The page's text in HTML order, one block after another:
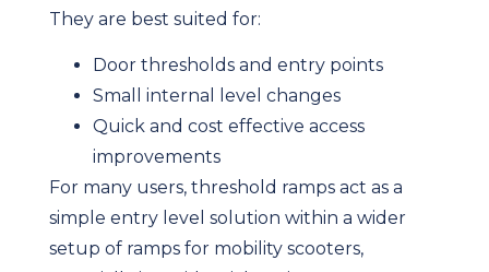
They are best suited for:
Door thresholds and entry points
Small internal level changes
Quick and cost effective access
improvements
For many users, threshold ramps act as a
simple entry level solution within a wider
setup of ramps for mobility scooters,